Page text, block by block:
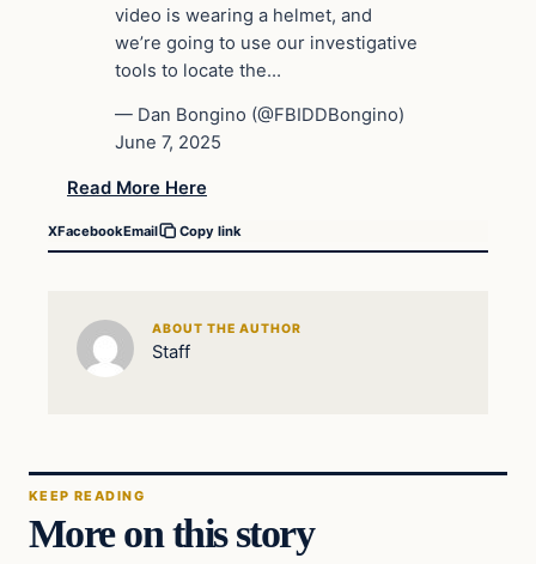
video is wearing a helmet, and
we’re going to use our investigative
tools to locate the…
— Dan Bongino (@FBIDDBongino)
June 7, 2025
Read More Here
XFacebookEmail Copy link
ABOUT THE AUTHOR
Staff
KEEP READING
More on this story